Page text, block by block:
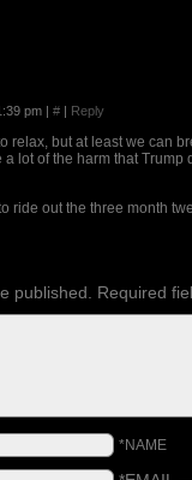
pm | # | Reply
relax, but at least we can
lot of the harm that
ride out the three month
published. Required
*NAME